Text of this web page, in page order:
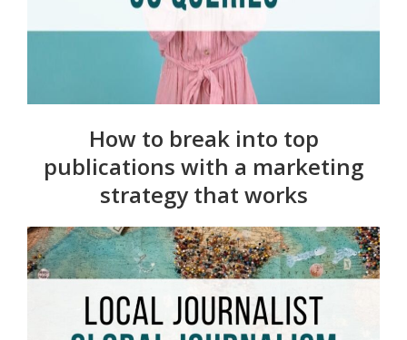
How to break into top
publications with a marketing
strategy that works